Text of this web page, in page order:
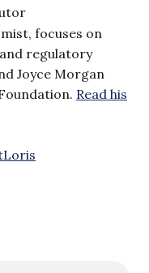
focuses on
regulatory
Joyce Morgan
Read his